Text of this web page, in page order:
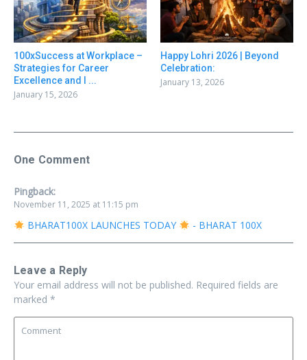
100xSuccess at Workplace –
Strategies for Career
Excellence and I ...
January 15, 2026
Happy Lohri 2026 | Beyond
Celebration:
January 13, 2026
One Comment
Pingback:
November 11, 2025 at 11:15 pm
BHARAT100X LAUNCHES TODAY - BHARAT 100X
Leave a Reply
Your email address will not be published. Required fields are
marked *